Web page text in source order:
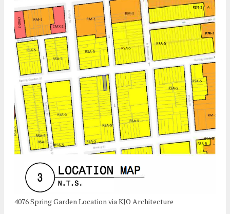
4076 Spring Garden Location via KJO Architecture